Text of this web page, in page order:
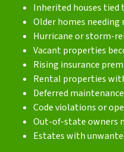
Inherited houses tied
Older homes needing
Hurricane or storm-
Vacant properties
Rising insurance
Rental properties
Deferred maintenance
Code violations or
Out-of-state owners
Estates with